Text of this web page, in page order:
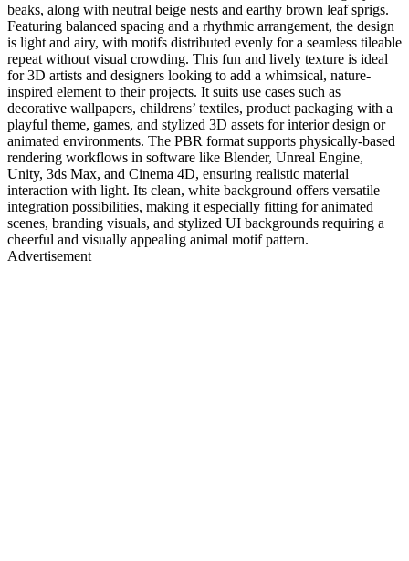
beaks, along with neutral beige nests and earthy brown leaf sprigs.
Featuring balanced spacing and a rhythmic arrangement, the design
is light and airy, with motifs distributed evenly for a seamless tileable
repeat without visual crowding. This fun and lively texture is ideal
for 3D artists and designers looking to add a whimsical, nature-
inspired element to their projects. It suits use cases such as
decorative wallpapers, childrens’ textiles, product packaging with a
playful theme, games, and stylized 3D assets for interior design or
animated environments. The PBR format supports physically-based
rendering workflows in software like Blender, Unreal Engine,
Unity, 3ds Max, and Cinema 4D, ensuring realistic material
interaction with light. Its clean, white background offers versatile
integration possibilities, making it especially fitting for animated
scenes, branding visuals, and stylized UI backgrounds requiring a
cheerful and visually appealing animal motif pattern.
Advertisement